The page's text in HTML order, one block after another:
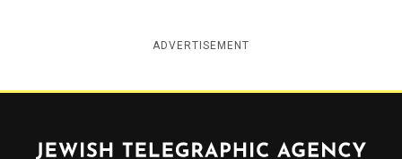
ADVERTISEMENT
Jewish Telegraphic Agency